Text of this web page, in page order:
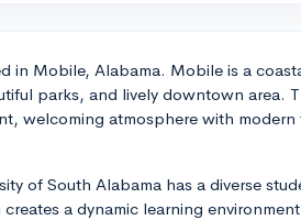
in Mobile, Alabama. Mobile is a
parks, and lively downtown area.
welcoming atmosphere with
of South Alabama has a diverse
a dynamic learning